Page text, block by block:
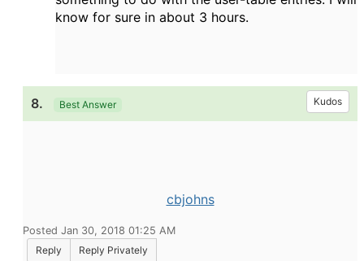
know for sure in about 3 hours.
8. Best Answer Kudos
cbjohns
Posted Jan 30, 2018 01:25 AM
Reply
Reply Privately